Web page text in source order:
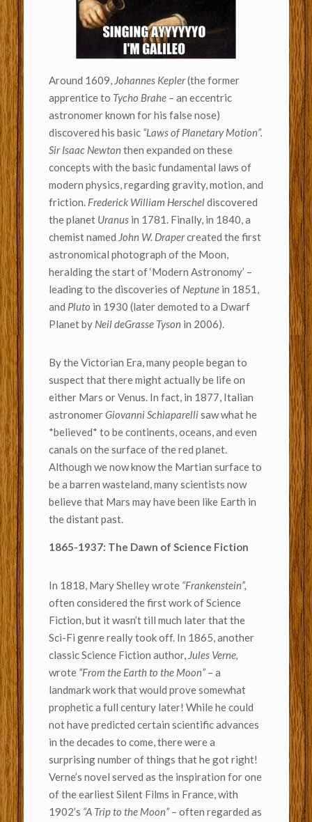
Around 1609, Johannes Kepler(the former
apprentice to Tycho Brahe – an eccentric
astronomer known for his false nose)
discovered his basic “Laws of Planetary Motion”.
Sir Isaac Newtonthen expanded on these
concepts with the basic fundamental laws of
modern physics, regarding gravity, motion, and
friction. Frederick William Herscheldiscovered
the planet Uranusin 1781. Finally, in 1840, a
chemist named John W. Drapercreated the first
astronomical photograph of the Moon,
heralding the start of ‘Modern Astronomy’ –
leading to the discoveries of Neptunein 1851,
and Pluto in 1930 (later demoted to a Dwarf
Planet by Neil deGrasse Tysonin 2006).
By the Victorian Era, many people began to
suspect that there might actually be life on
either Mars or Venus. In fact, in 1877, Italian
astronomerGiovanni Schiaparellisaw what he
*believed* to be continents, oceans, and even
canals on the surface of the red planet.
Although we now know the Martian surface to
be a barren wasteland, many scientists now
believe that Mars may have been like Earth in
the distant past.
1865-1937: The Dawn of Science Fiction
In 1818, Mary Shelley wrote “Frankenstein”,
often considered the first work of Science
Fiction, but it wasn’t till much later that the
Sci-Fi genre really took off. In 1865, another
classic Science Fiction author, Jules Verne,
wrote “From the Earth to the Moon”– a
landmark work that would prove somewhat
prophetic a full century later! While he could
not have predicted certain scientific advances
in the decades to come, there were a
surprising number of things that he got right!
Verne’s novel served as the inspiration for one
of the earliest Silent Films in France, with
1902’s “A Trip to the Moon”– often regarded as